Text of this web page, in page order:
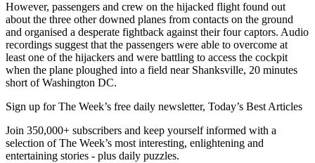
However, passengers and crew on the hijacked flight found out
about the three other downed planes from contacts on the ground
and organised a desperate fightback against their four captors. Audio
recordings suggest that the passengers were able to overcome at
least one of the hijackers and were battling to access the cockpit
when the plane ploughed into a field near Shanksville, 20 minutes
short of Washington DC.
Sign up for The Week’s free daily newsletter, Today’s Best Articles
Join 350,000+ subscribers and keep yourself informed with a
selection of The Week’s most interesting, enlightening and
entertaining stories - plus daily puzzles.